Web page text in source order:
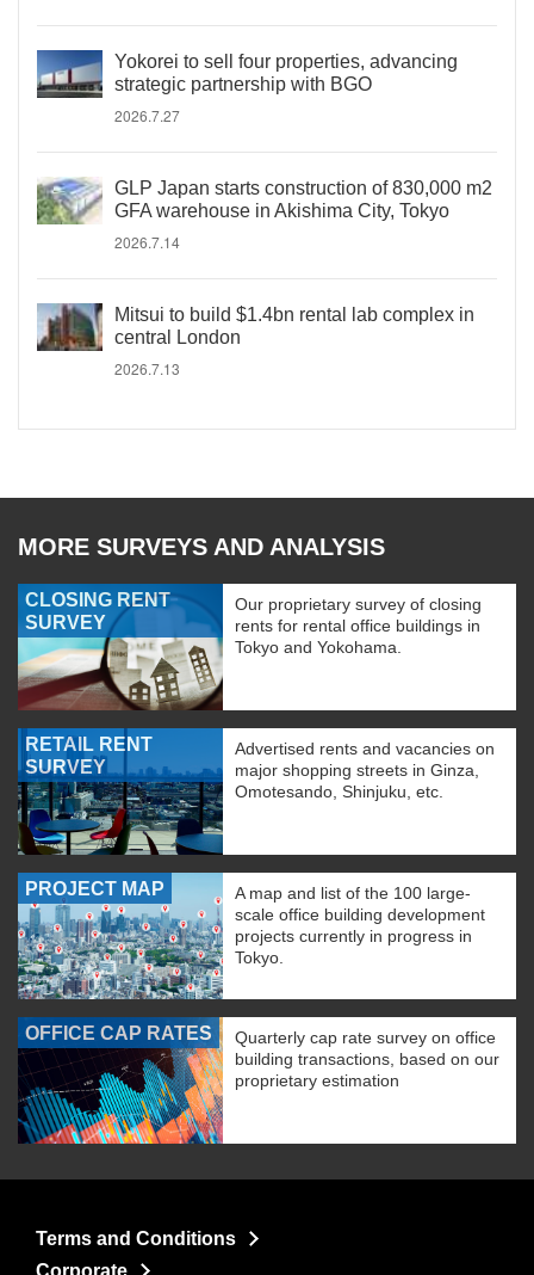
Yokorei to sell four properties, advancing
strategic partnership with BGO
2026.7.27
GLP Japan starts construction of 830,000 m2
GFA warehouse in Akishima City, Tokyo
2026.7.14
Mitsui to build $1.4bn rental lab complex in
central London
2026.7.13
MORE SURVEYS AND ANALYSIS
CLOSING RENT
SURVEY
Our proprietary survey of closing
rents for rental office buildings in
Tokyo and Yokohama.
RETAIL RENT
SURVEY
Advertised rents and vacancies on
major shopping streets in Ginza,
Omotesando, Shinjuku, etc.
PROJECT MAP
A map and list of the 100 large-
scale office building development
projects currently in progress in
Tokyo.
OFFICE CAP RATES
Quarterly cap rate survey on office
building transactions, based on our
proprietary estimation
Terms and Conditions
Corporate